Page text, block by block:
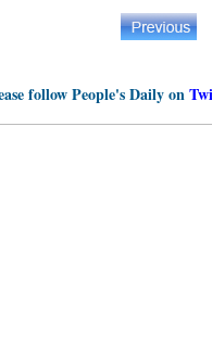
follow People's Daily on